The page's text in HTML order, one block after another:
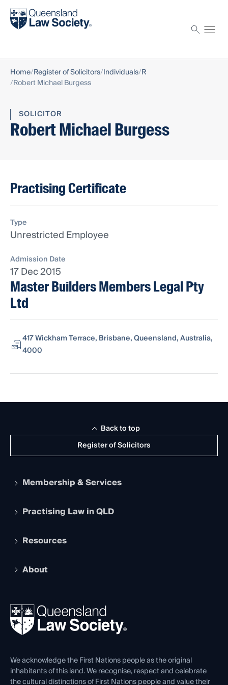
Find a solicitor
Home Register of Solicitors Individuals R
Robert Michael Burgess
SOLICITOR
Robert Michael Burgess
Practising Certificate
Type
Unrestricted Employee
Admission Date
17 Dec 2015
Master Builders Members Legal Pty
Ltd
417 Wickham Terrace, Brisbane, Queensland, Australia,
4000
Register of Solicitors
Back to top
Membership & Services
Apply to become a member
Services and Benefits
Practising Law in QLD
Legal Practitioner Admission Board
Compliance
Ethics
Resources
The Hub: Early Career Lawyers
REIQ Property Contracts
Forms library
About
News, Media & Advocacy
Careers at QLS
Venue Hire
Contact Us
We acknowledge the First Nations people as the original
inhabitants of this land. We recognise, respect and celebrate
the cultural distinctions of First Nations people and value their